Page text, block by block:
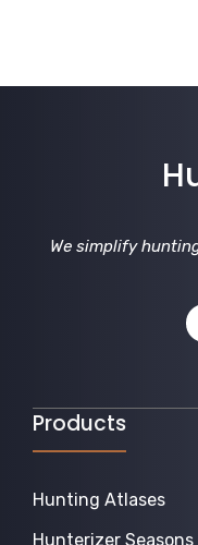
We simplify
Products
Hunting Atlases
Hunterizer Seasons